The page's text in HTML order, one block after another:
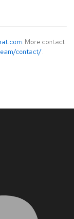
. More contact
contact/.